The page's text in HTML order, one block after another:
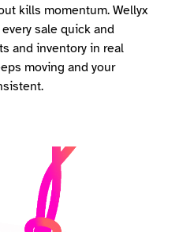
kills momentum. Wellyx
sale quick and
and inventory in real
moving and your